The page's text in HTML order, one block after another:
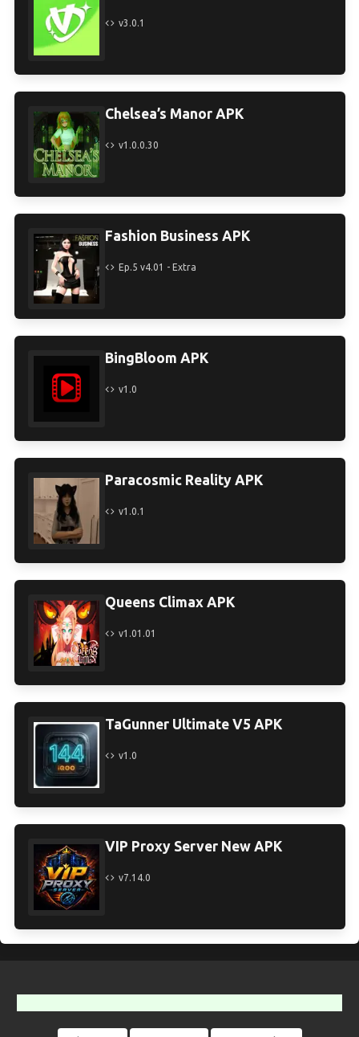
v3.0.1
Chelsea’s Manor APK
v1.0.0.30
Fashion Business APK
Ep.5 v4.01 - Extra
BingBloom APK
v1.0
Paracosmic Reality APK
v1.0.1
Queens Climax APK
v1.01.01
TaGunner Ultimate V5 APK
v1.0
VIP Proxy Server New APK
v7.14.0